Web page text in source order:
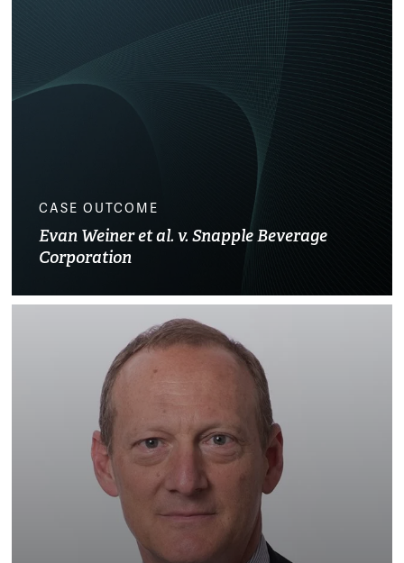
CASE OUTCOME
Evan Weiner et al. v. Snapple Beverage
Corporation